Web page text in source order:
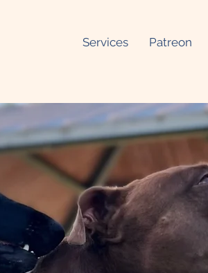
Services Patreon